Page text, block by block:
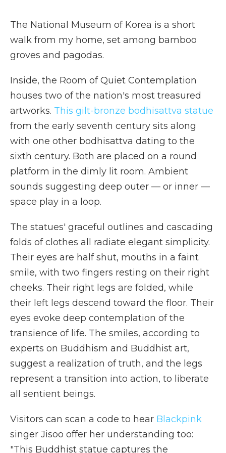
The National Museum of Korea is a short
walk from my home, set among bamboo
groves and pagodas.
Inside, the Room of Quiet Contemplation
houses two of the nation's most treasured
artworks. This gilt-bronze bodhisattva statue
from the early seventh century sits along
with one other bodhisattva dating to the
sixth century. Both are placed on a round
platform in the dimly lit room. Ambient
sounds suggesting deep outer — or inner —
space play in a loop.
The statues' graceful outlines and cascading
folds of clothes all radiate elegant simplicity.
Their eyes are half shut, mouths in a faint
smile, with two fingers resting on their right
cheeks. Their right legs are folded, while
their left legs descend toward the floor. Their
eyes evoke deep contemplation of the
transience of life. The smiles, according to
experts on Buddhism and Buddhist art,
suggest a realization of truth, and the legs
represent a transition into action, to liberate
all sentient beings.
Visitors can scan a code to hear Blackpink
singer Jisoo offer her understanding too:
"This Buddhist statue captures the